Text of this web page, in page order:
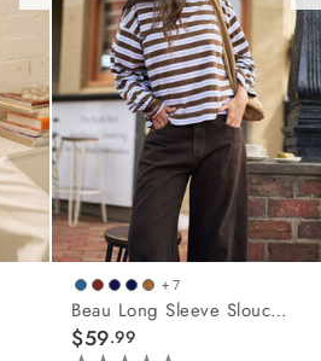
+ 7
Beau Long Sleeve Slouchy Tee
$59.99